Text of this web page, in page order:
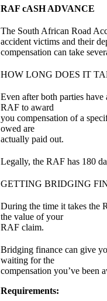
RAF cASH ADVANCE
The South African Road
accident victims and their
compensation can take
HOW LONG DOES IT
Even after both parties have
RAF to award
you compensation of a
owed are
actually paid out.
Legally, the RAF has 180
GETTING BRIDGING
During the time it takes the
the value of your
RAF claim.
Bridging finance can give
waiting for the
compensation you’ve been
Requirements: